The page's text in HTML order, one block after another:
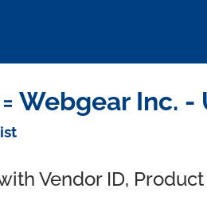
Webgear Inc. -
Vendor ID,